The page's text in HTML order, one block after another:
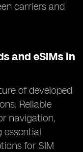
carriers and
and eSIMs in
of developed
Reliable
navigation,
essential
for SIM